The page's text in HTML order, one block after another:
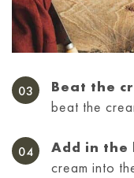
Beat the
beat the
Add in the
cream into